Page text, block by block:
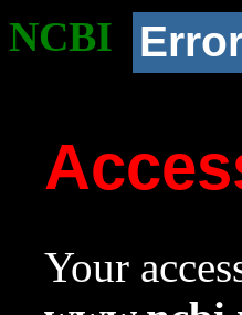
NCBI
Your